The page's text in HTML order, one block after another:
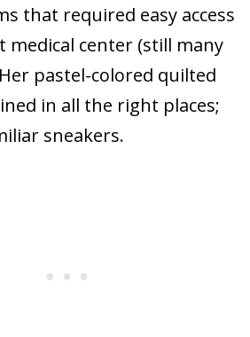
that required easy access
medical center (still many
pastel-colored quilted
in all the right places;
sneakers.